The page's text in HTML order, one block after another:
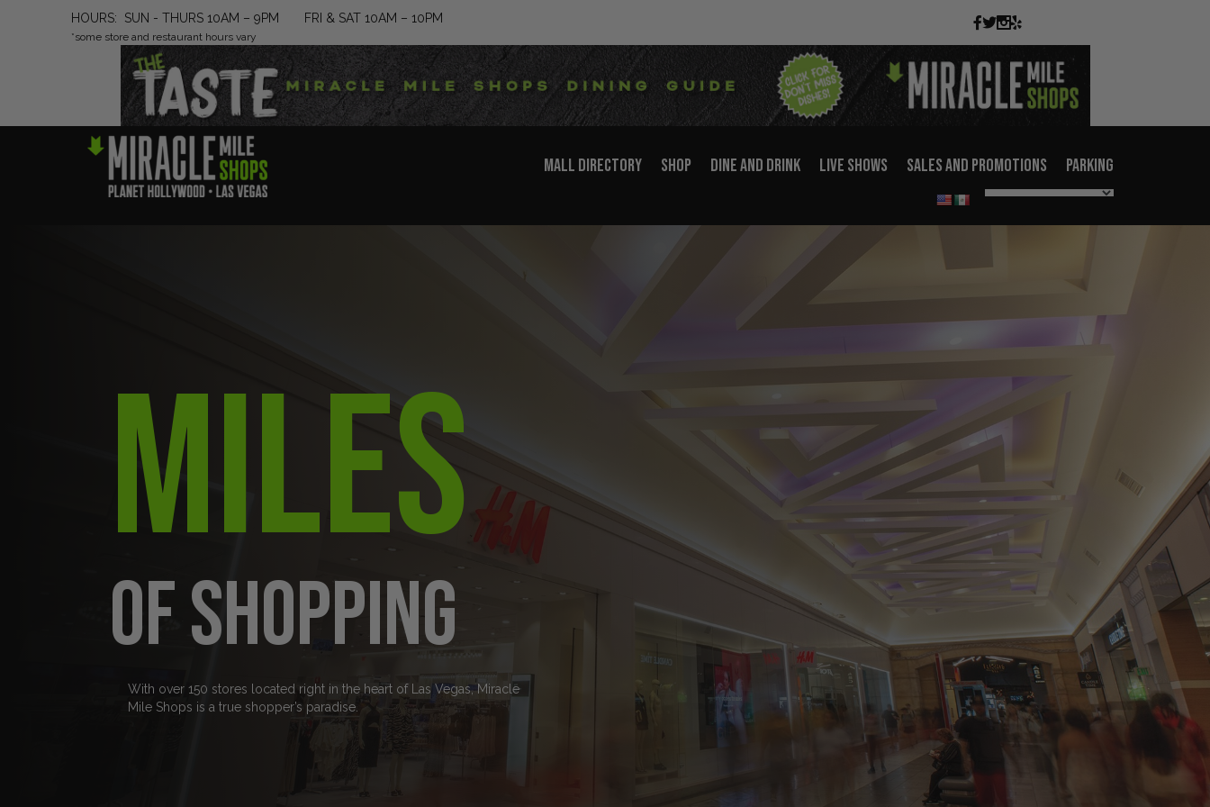
HOURS: SUN - THURS 10AM – 9PM FRI & SAT 10AM – 10PM
*some store and restaurant hours vary
MALL DIRECTORY SHOP DINE AND DRINK LIVE SHOWS SALES AND PROMOTIONS PARKING
Miles
of Shopping
With over 150 stores located right in the heart of Las Vegas, Miracle
Mile Shops is a true shopper’s paradise.